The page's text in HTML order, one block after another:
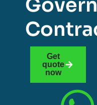
Get
quote
now